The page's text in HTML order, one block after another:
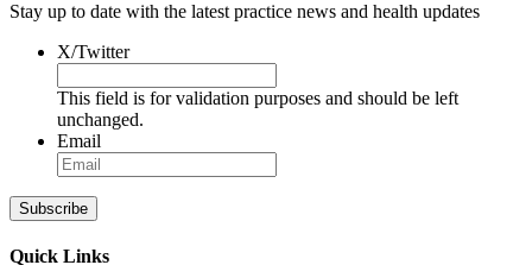
Stay up to date with the latest practice news and health updates
X/Twitter
This field is for validation purposes and should be left
unchanged.
Email
Subscribe
Quick Links